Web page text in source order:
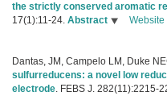
the strictly conserved aromatic
17(1):11-24. Abstract Website
Dantas, JM, Campelo LM, Duke
sulfurreducens: a novel low
electrode. FEBS J. 282(11):2215-